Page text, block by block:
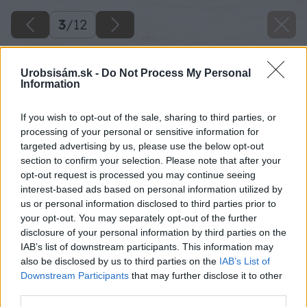
Urobsisám.sk - Do Not Process My Personal
Information
If you wish to opt-out of the sale, sharing to third parties, or
processing of your personal or sensitive information for
targeted advertising by us, please use the below opt-out
section to confirm your selection. Please note that after your
opt-out request is processed you may continue seeing
interest-based ads based on personal information utilized by
us or personal information disclosed to third parties prior to
your opt-out. You may separately opt-out of the further
disclosure of your personal information by third parties on the
IAB’s list of downstream participants. This information may
also be disclosed by us to third parties on the IAB’s List of
Downstream Participants that may further disclose it to other
3/12